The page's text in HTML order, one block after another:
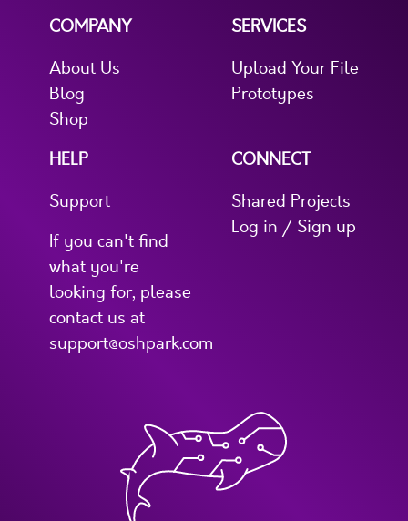
COMPANY
About Us
Blog
Shop
SERVICES
Upload Your File
Prototypes
HELP
Support
If you can't find
what you're
looking for, please
contact us at
support@oshpark.com
CONNECT
Shared Projects
Log in / Sign up